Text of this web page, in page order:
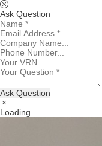
Ask Question
Ask Question
Loading...